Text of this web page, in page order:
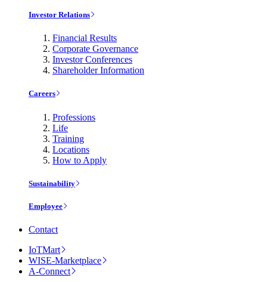
Investor Relations
Financial Results
Corporate Governance
Investor Conferences
Shareholder Information
Careers
Professions
Life
Training
Locations
How to Apply
Sustainability
Employee
Contact
IoTMart
WISE-Marketplace
A-Connect